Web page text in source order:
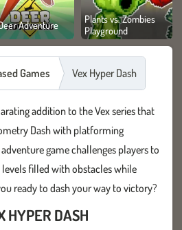
Adventure
Plants vs. Zombies
Playground
Games Vex Hyper Dash
addition to the Vex series that
Dash with platforming
game challenges players to
filled with obstacles while
ready to dash your way to victory?
HYPER DASH